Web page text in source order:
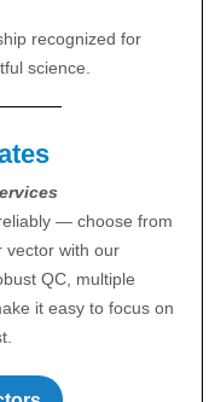
recognized for
science.
— choose from
vector with our
QC, multiple
it easy to focus on